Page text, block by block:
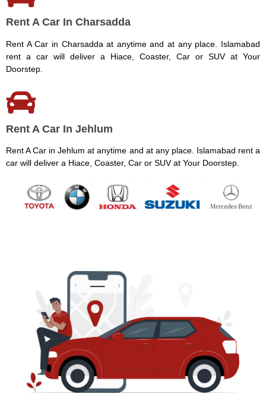
Rent A Car In Charsadda
Rent A Car in Charsadda at anytime and at any place. Islamabad
rent a car will deliver a Hiace, Coaster, Car or SUV at Your
Doorstep.
Rent A Car In Jehlum
Rent A Car in Jehlum at anytime and at any place. Islamabad rent a
car will deliver a Hiace, Coaster, Car or SUV at Your Doorstep.